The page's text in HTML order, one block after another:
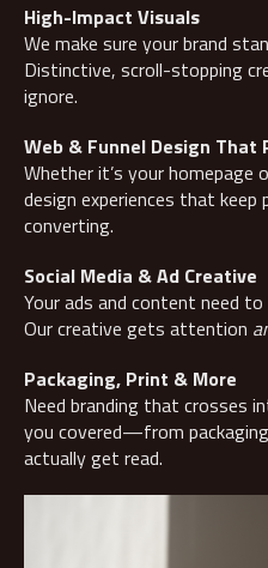
High-Impact Visuals
We make sure your brand
Distinctive, scroll-stopping
ignore.
Web & Funnel Design That
Whether it’s your
design experiences that
converting.
Social Media & Ad Creative
Your ads and content need
Our creative gets attention
Packaging, Print & More
Need branding that crosses
you covered—from
actually get read.